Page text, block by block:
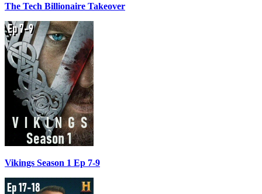
The Tech Billionaire Takeover
Vikings Season 1 Ep 7-9